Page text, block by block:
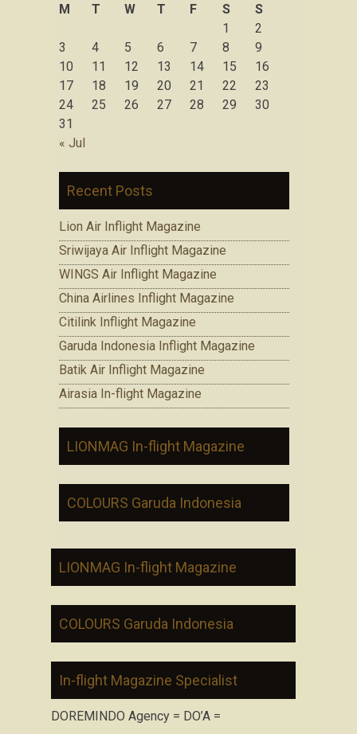
M
T W T F S S
« Jul
1
2
3
4 5 6 7 8
9
10
11 12 13 14 15
16
17
18 19 20 21 22
23
24
25 26 27 28 29
30
31
Recent Posts
Lion Air Inflight Magazine
Sriwijaya Air Inflight Magazine
WINGS Air Inflight Magazine
China Airlines Inflight Magazine
Citilink Inflight Magazine
Garuda Indonesia Inflight Magazine
Batik Air Inflight Magazine
Airasia In-flight Magazine
LIONMAG In-flight Magazine
COLOURS Garuda Indonesia
LIONMAG In-flight Magazine
COLOURS Garuda Indonesia
In-flight Magazine Specialist
DOREMINDO Agency = DO’A =